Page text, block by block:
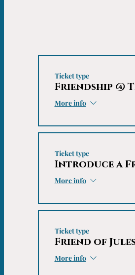
Ticket type
Friendship @
More info
Ticket type
Introduce a
More info
Ticket type
Friend of
More info